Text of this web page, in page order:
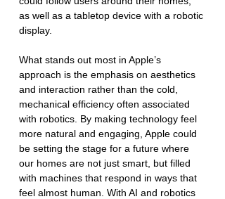
as well as a tabletop device with a robotic
display.
What stands out most in Apple’s
approach is the emphasis on aesthetics
and interaction rather than the cold,
mechanical efficiency often associated
with robotics. By making technology feel
more natural and engaging, Apple could
be setting the stage for a future where
our homes are not just smart, but filled
with machines that respond in ways that
feel almost human. With AI and robotics